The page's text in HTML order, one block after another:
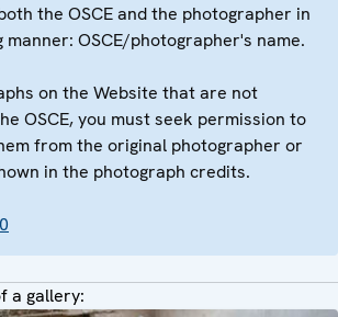
the OSCE and the photographer in
OSCE/photographer's name.
on the Website that are not
OSCE, you must seek permission to
from the original photographer or
in the photograph credits.
a gallery: